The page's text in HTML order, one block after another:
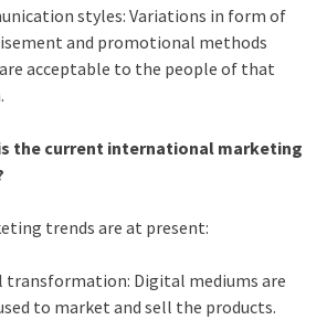
styles: Variations in form of
and promotional methods
acceptable to the people of that
the current international marketing
trends are at present:
transformation: Digital mediums are
to market and sell the products.